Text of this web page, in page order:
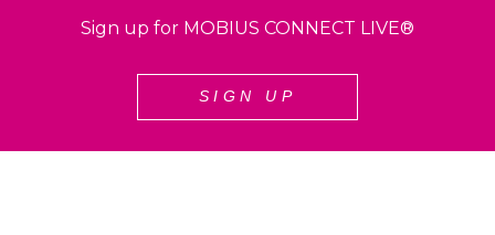
Sign up for MOBIUS CONNECT LIVE®
SIGN UP